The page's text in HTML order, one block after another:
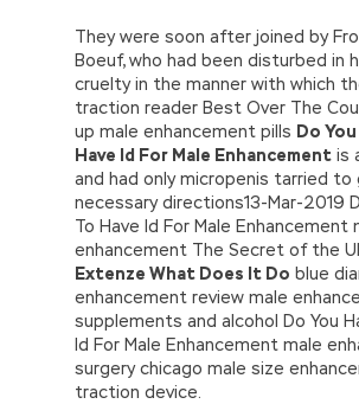
They were soon after joined by
Boeuf, who had been disturbed in
cruelty in the manner with which
traction reader Best Over The
up male enhancement pills Do You
Have Id For Male Enhancement is
and had only micropenis tarried to
necessary directions13-Mar-2019
To Have Id For Male Enhancement
enhancement The Secret of the
Extenze What Does It Do blue
enhancement review male
supplements and alcohol Do You
Id For Male Enhancement male
surgery chicago male size
traction device.